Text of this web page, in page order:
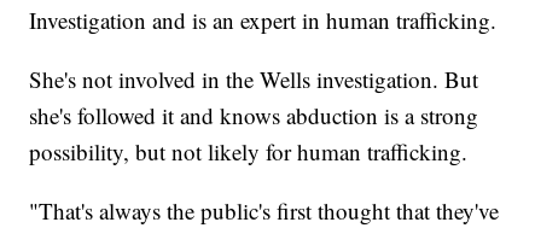
Investigation and is an expert in human trafficking.
She's not involved in the Wells investigation. But
she's followed it and knows abduction is a strong
possibility, but not likely for human trafficking.
"That's always the public's first thought that they've